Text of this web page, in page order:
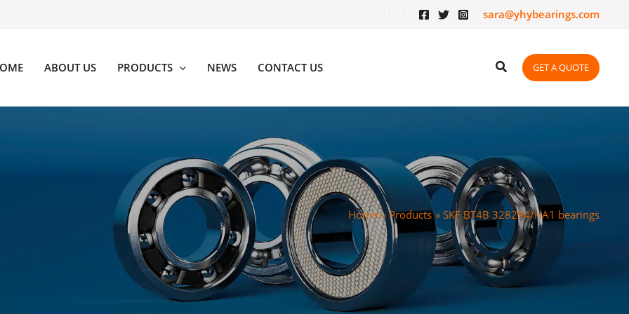
sara@yhybearings.com
ABOUT US PRODUCTS NEWS CONTACT US GET A QUOTE
Home Products SKF BT4B 328294/HA1 bearings